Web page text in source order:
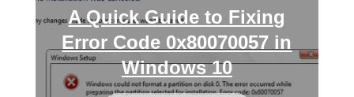
A Quick Guide to Fixing
Error Code 0x80070057 in
Windows 10